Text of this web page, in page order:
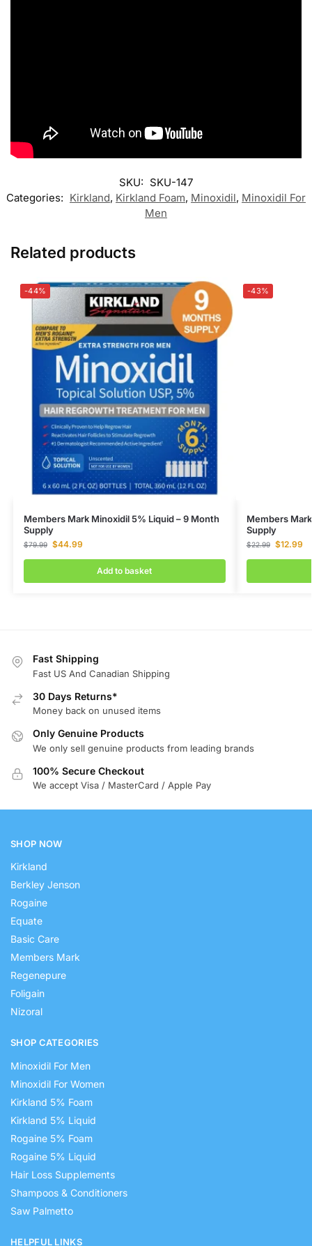
SKU: SKU-147
Categories: Kirkland, Kirkland Foam, Minoxidil, Minoxidil For
Men
Related products
-44%
Members Mark Minoxidil 5% Liquid – 9 Month
Supply
$79.99 $44.99
Add to basket
-43%
Members
Supply
$22.99 $12.99
Fast Shipping
Fast US And Canadian Shipping
30 Days Returns*
Money back on unused items
Only Genuine Products
We only sell genuine products from leading brands
100% Secure Checkout
We accept Visa / MasterCard / Apple Pay
SHOP NOW
Kirkland
Berkley Jenson
Rogaine
Equate
Basic Care
Members Mark
Regenepure
Foligain
Nizoral
SHOP CATEGORIES
Minoxidil For Men
Minoxidil For Women
Kirkland 5% Foam
Kirkland 5% Liquid
Rogaine 5% Foam
Rogaine 5% Liquid
Hair Loss Supplements
Shampoos & Conditioners
Saw Palmetto
HELPFUL LINKS